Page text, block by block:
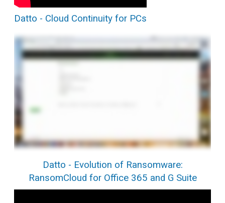
Datto - Cloud Continuity for PCs
Datto - Evolution of Ransomware:
RansomCloud for Office 365 and G Suite